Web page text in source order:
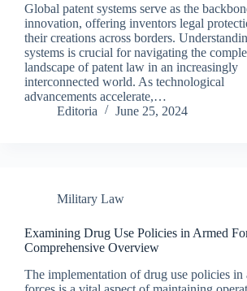
Global patent systems serve as the
innovation, offering inventors legal
their creations across borders.
systems is crucial for navigating the
landscape of patent law in an increasingly
interconnected world. As technological
advancements accelerate,…
Editoria
June 25, 2024
Military Law
Examining Drug Use Policies in Armed
Comprehensive Overview
The implementation of drug use policies in